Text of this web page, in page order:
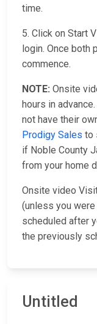
time.
5. Click on Start
login. Once both
commence.
NOTE: Onsite
hours in
not have their
Prodigy Sales to
if Noble County
from your home
Onsite video
(unless you
scheduled after
the previously
Untitled